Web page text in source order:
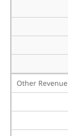
Other Revenue